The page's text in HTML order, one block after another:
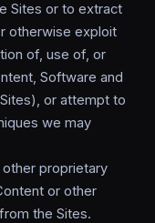
Sites or to extract
otherwise exploit
of, use of, or
Software and
or attempt to
we may
proprietary
or other
the Sites.